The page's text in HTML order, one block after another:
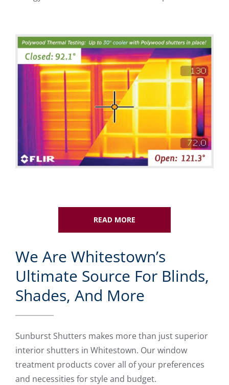
READ MORE
We Are Whitestown’s
Ultimate Source For Blinds,
Shades, And More
Sunburst Shutters makes more than just superior
interior shutters in Whitestown. Our window
treatment products cover all of your preferences
and necessities for style and budget.